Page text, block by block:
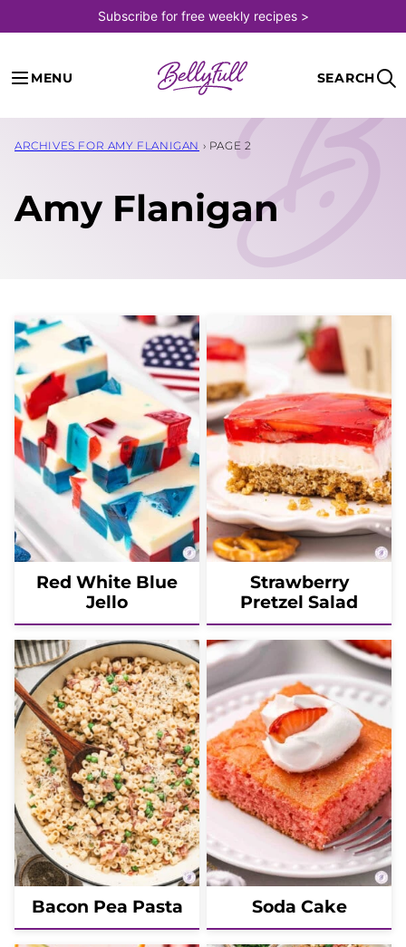
to
content
Subscribe for free weekly recipes >
MENU SEARCH
ARCHIVES FOR AMY FLANIGAN › PAGE 2
Amy Flanigan
Red White Blue
Jello
Strawberry
Pretzel Salad
Bacon Pea Pasta Soda Cake